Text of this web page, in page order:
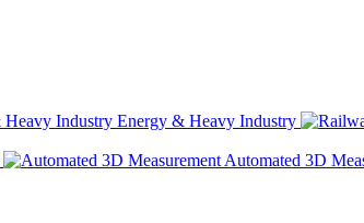
Energy & Heavy Industry
Automated 3D